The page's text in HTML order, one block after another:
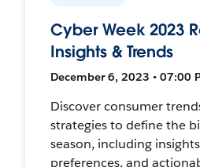
Cyber Week 2023
Insights & Trends
December 6, 2023 • 07:00
Discover consumer
strategies to define the
season, including
preferences, and